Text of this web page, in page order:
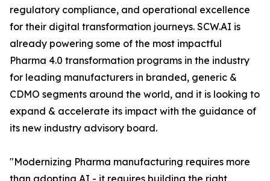
regulatory compliance, and operational excellence
for their digital transformation journeys. SCW.AI is
already powering some of the most impactful
Pharma 4.0 transformation programs in the industry
for leading manufacturers in branded, generic &
CDMO segments around the world, and it is looking to
expand & accelerate its impact with the guidance of
its new industry advisory board.
"Modernizing Pharma manufacturing requires more